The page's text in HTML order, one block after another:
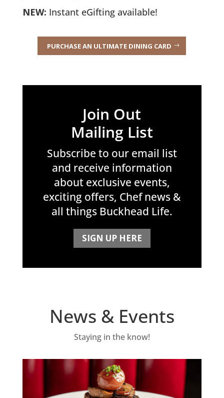
NEW: Instant eGifting available!
PURCHASE AN ULTIMATE DINING CARD
Join Out
Mailing List
Subscribe to our email list
and receive information
about exclusive events,
exciting offers, Chef news &
all things Buckhead Life.
SIGN UP HERE
News & Events
Staying in the know!